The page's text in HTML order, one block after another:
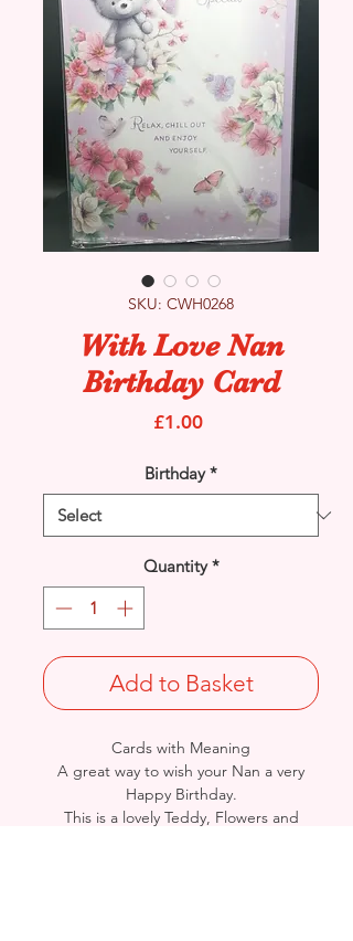
SKU: CWH0268
With Love Nan
Birthday Card
£1.00Price
Birthday *
Quantity *
Add to Basket
Cards with Meaning
A great way to wish your Nan a very
Happy Birthday.
This is a lovely Teddy, Flowers and